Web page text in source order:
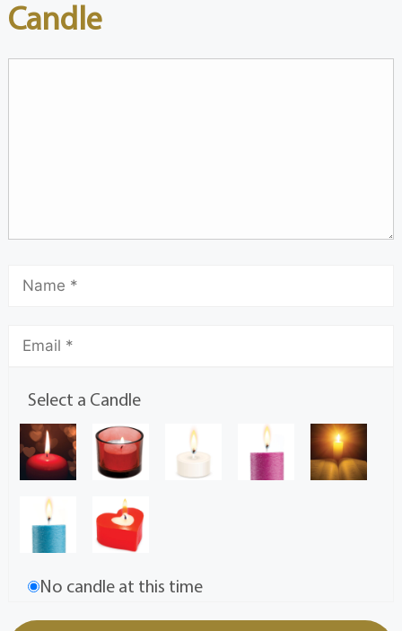
Candle
Select a Candle
No candle at this time